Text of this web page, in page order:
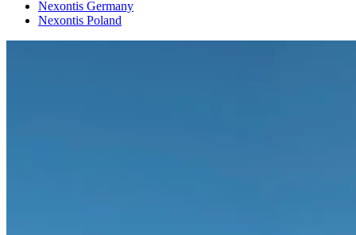
Nexontis Germany
Nexontis Poland